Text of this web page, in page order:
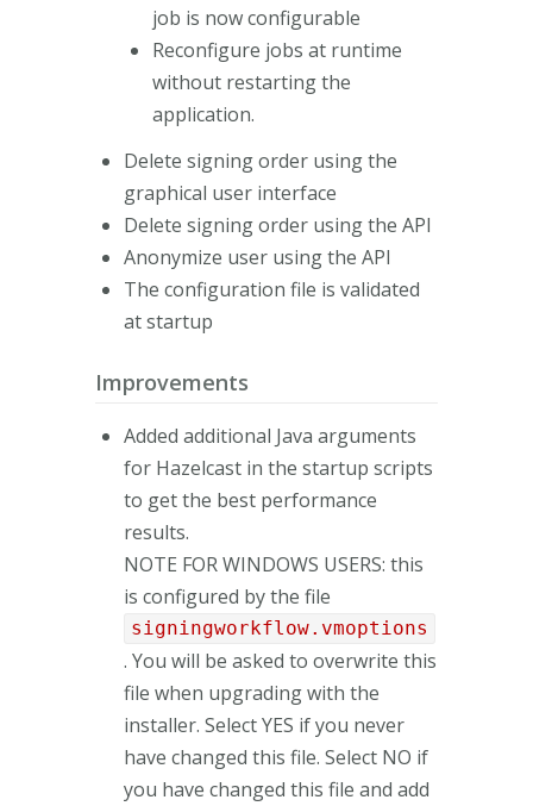
job is now configurable
Reconfigure jobs at runtime
without restarting the
application.
Delete signing order using the
graphical user interface
Delete signing order using the API
Anonymize user using the API
The configuration file is validated
at startup
Improvements
Added additional Java arguments
for Hazelcast in the startup scripts
to get the best performance
results.
NOTE FOR WINDOWS USERS: this
is configured by the file
signingworkflow.vmoptions
. You will be asked to overwrite this
file when upgrading with the
installer. Select YES if you never
have changed this file. Select NO if
you have changed this file and add